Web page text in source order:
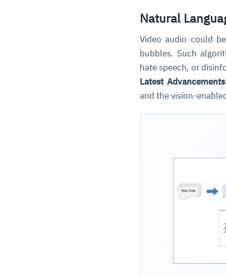
Natural
Video audio could
bubbles. Such
hate speech, or
Latest
and the vision-